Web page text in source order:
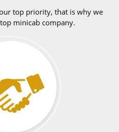
top priority, that is why we
minicab company.